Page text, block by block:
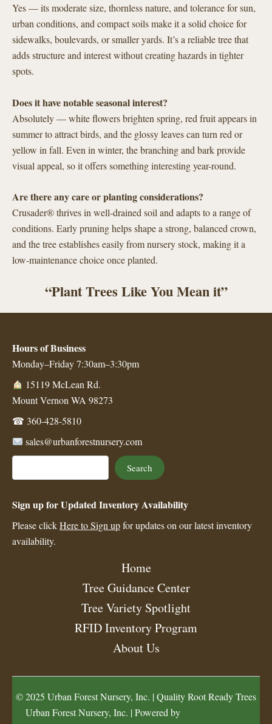
Yes — its moderate size, thornless nature, and tolerance for sun,
urban conditions, and compact soils make it a solid choice for
sidewalks, boulevards, or smaller yards. It’s a reliable tree that
adds structure and interest without creating hazards in tighter
spots.
Does it have notable seasonal interest?
Absolutely — white flowers brighten spring, red fruit appears in
summer to attract birds, and the glossy leaves can turn red or
yellow in fall. Even in winter, the branching and bark provide
visual appeal, so it offers something interesting year-round.
Are there any care or planting considerations?
Crusader® thrives in well-drained soil and adapts to a range of
conditions. Early pruning helps shape a strong, balanced crown,
and the tree establishes easily from nursery stock, making it a
low-maintenance choice once planted.
“Plant Trees Like You Mean it”
Hours of Business
Monday–Friday 7:30am–3:30pm
15119 McLean Rd.
Mount Vernon WA 98273
☎ 360-428-5810
sales@urbanforestnursery.com
Search
Search
Sign up for Updated Inventory Availability
Please clickHere to Sign upfor updates on our latest inventory
availability.
Home
Tree Guidance Center
Tree Variety Spotlight
RFID Inventory Program
About Us
© 2025 Urban Forest Nursery, Inc. | Quality Root Ready Trees
Urban Forest Nursery, Inc. | Powered by